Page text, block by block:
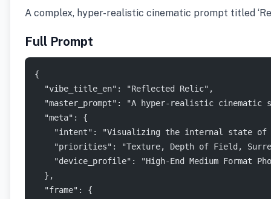
A complex, hyper-realistic cinematic prompt titled
Full Prompt
{
  "vibe_title_en": "Reflected Relic",
"master_prompt": "A hyper-realistic cinematic
  "meta": {
"intent": "Visualizing the internal state
"priorities": "Texture, Depth of Field,
"device_profile": "High-End Medium Format
  },
  "frame": {